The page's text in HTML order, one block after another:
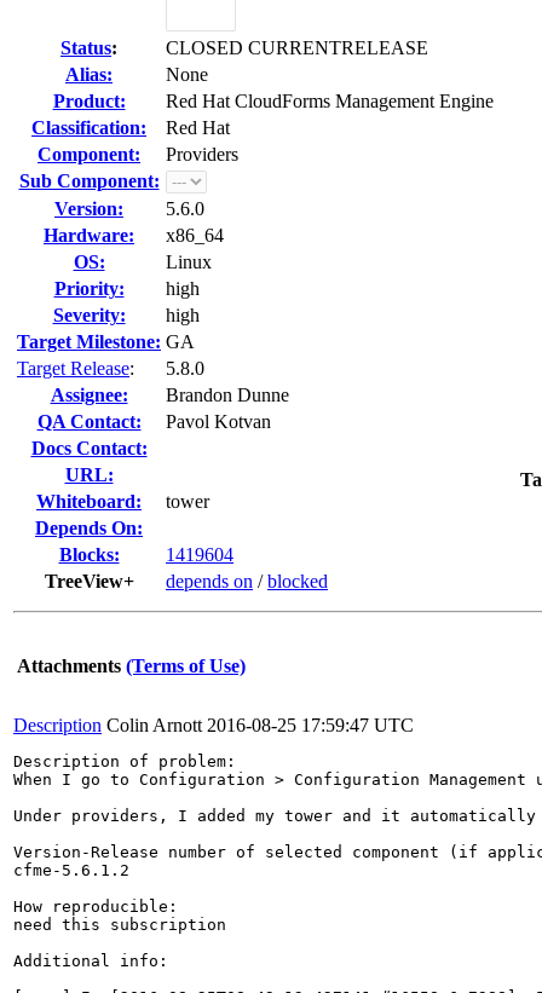
Status:
CLOSED CURRENTRELEASE
Alias:
None
Product:
Red Hat CloudForms Management Engine
Classification:
Red Hat
Component:
Providers
Sub Component:
Version:
5.6.0
Hardware:
x86_64
OS:
Linux
Priority:
high
Severity:
high
Target Milestone: GA
Target Release:
5.8.0
Assignee:
Brandon Dunne
QA Contact:
Pavol Kotvan
Docs Contact:
URL:
Whiteboard:
tower
Depends On:
Blocks:
1419604
TreeView+
depends on /blocked
Attachments (Terms of Use)
Description Colin Arnott 2016-08-25 17:59:47 UTC
Description of problem:
When I go to Configuration > Configuration
Under providers, I added my tower and it
Version-Release number of selected component (if
cfme-5.6.1.2
How reproducible:
need this subscription
Additional info: